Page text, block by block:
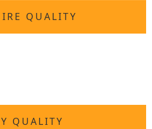
QUALITY
QUALITY